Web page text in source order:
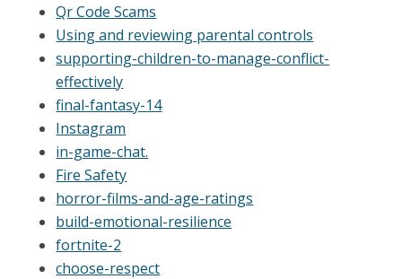
Qr Code Scams
Using and reviewing parental controls
supporting-children-to-manage-conflict-
effectively
final-fantasy-14
Instagram
in-game-chat.
Fire Safety
horror-films-and-age-ratings
build-emotional-resilience
fortnite-2
choose-respect